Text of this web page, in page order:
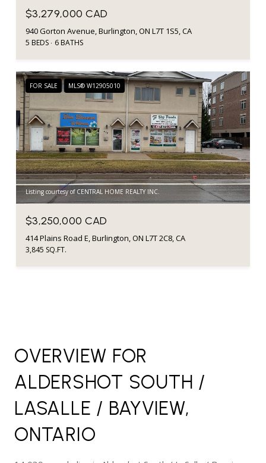
$3,279,000 CAD
940 Gorton Avenue, Burlington, ON L7T 1S5, CA
5 BEDS 6 BATHS
FOR SALE MLS® W12905010
Listing courtesy of CENTRAL HOME REALTY INC.
$3,250,000 CAD
414 Plains Road E, Burlington, ON L7T 2C8, CA
3,845 SQ.FT.
OVERVIEW FOR
ALDERSHOT SOUTH /
LASALLE / BAYVIEW,
ONTARIO